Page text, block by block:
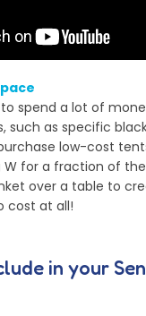
spend a lot of
such as specific
low-cost
W for a fraction of
over a table to
cost at all!
in your